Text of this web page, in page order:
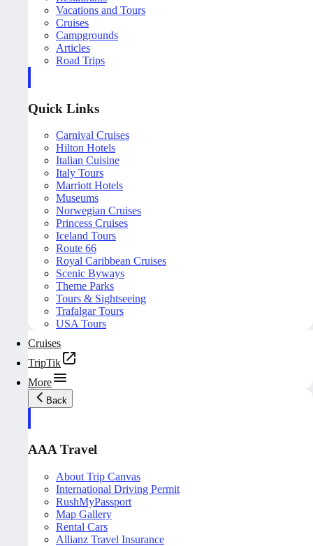
Vacations and Tours
Cruises
Campgrounds
Articles
Road Trips
Quick Links
Carnival Cruises
Hilton Hotels
Italian Cuisine
Italy Tours
Marriott Hotels
Museums
Norwegian Cruises
Princess Cruises
Iceland Tours
Route 66
Royal Caribbean Cruises
Scenic Byways
Theme Parks
Tours & Sightseeing
Trafalgar Tours
USA Tours
Cruises
TripTik
More
Back
AAA Travel
About Trip Canvas
International Driving Permit
RushMyPassport
Map Gallery
Rental Cars
Allianz Travel Insurance